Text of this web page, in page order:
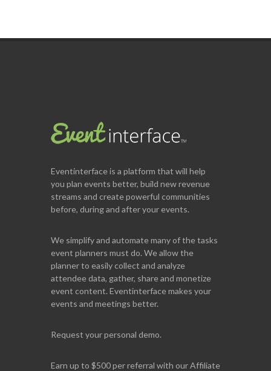
Eventinterfaceis a platform that will help
you plan events better, build new revenue
streams and create powerful communities
before, during and after your events.
We simplify and automate many of the tasks
event planners must do. We allow the
planner to easily collect and analyze
attendee data, gather, share and monetize
event content. Eventinterface makes your
events and meetings better.
Request your personal demo.
Earn up to $500 per referral with our Affiliate